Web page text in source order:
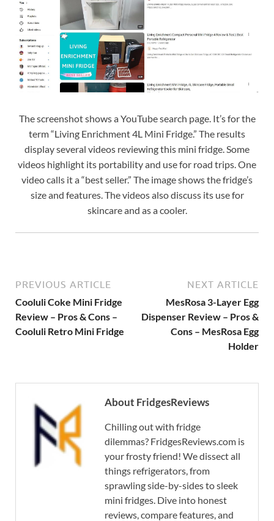
The screenshot shows a YouTube search page. It’s for the
term “Living Enrichment 4L Mini Fridge.” The results
display several videos reviewing this mini fridge. Some
videos highlight its portability and use for road trips. One
video calls it a “best seller.” The image shows the fridge’s
size and features. The videos also discuss its use for
skincare and as a cooler.
PREVIOUS ARTICLE
Cooluli Coke Mini Fridge
Review – Pros & Cons –
Cooluli Retro Mini Fridge
NEXT ARTICLE
MesRosa 3-Layer Egg
Dispenser Review – Pros &
Cons – MesRosa Egg
Holder
About FridgesReviews
Chilling out with fridge
dilemmas? FridgesReviews.com is
your frosty friend! We dissect all
things refrigerators, from
sprawling side-by-sides to sleek
mini fridges. Dive into honest
reviews, compare features, and